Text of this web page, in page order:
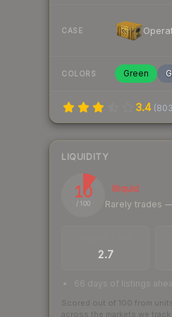
CASE
COLORS Green
3.4 (803
LIQUIDITY
10
/ 100
Illiquid
Rarely trades
2.7
66 days of listings
Scored out of 100 from
across the markets we track.